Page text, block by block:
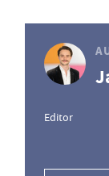
Editor